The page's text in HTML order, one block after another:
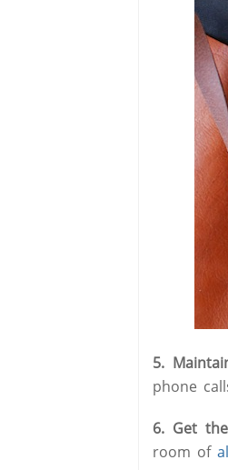
5.
phone
6. Get
room of